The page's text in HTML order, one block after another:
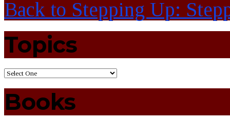
Back to Stepping Up:
Topics
Books